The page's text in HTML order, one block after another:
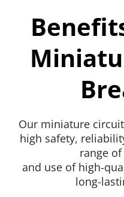
Our miniature
high safety,
range
and use of high-
long-